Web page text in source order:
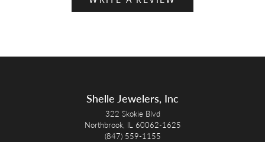
Shelle Jewelers, Inc
322 Skokie Blvd
Northbrook, IL 60062-1625
(847) 559-1155